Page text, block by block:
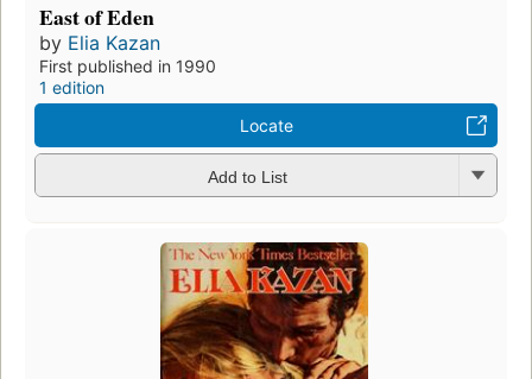
East of Eden
by Elia Kazan
First published in 1990
1 edition
Locate
Add to List